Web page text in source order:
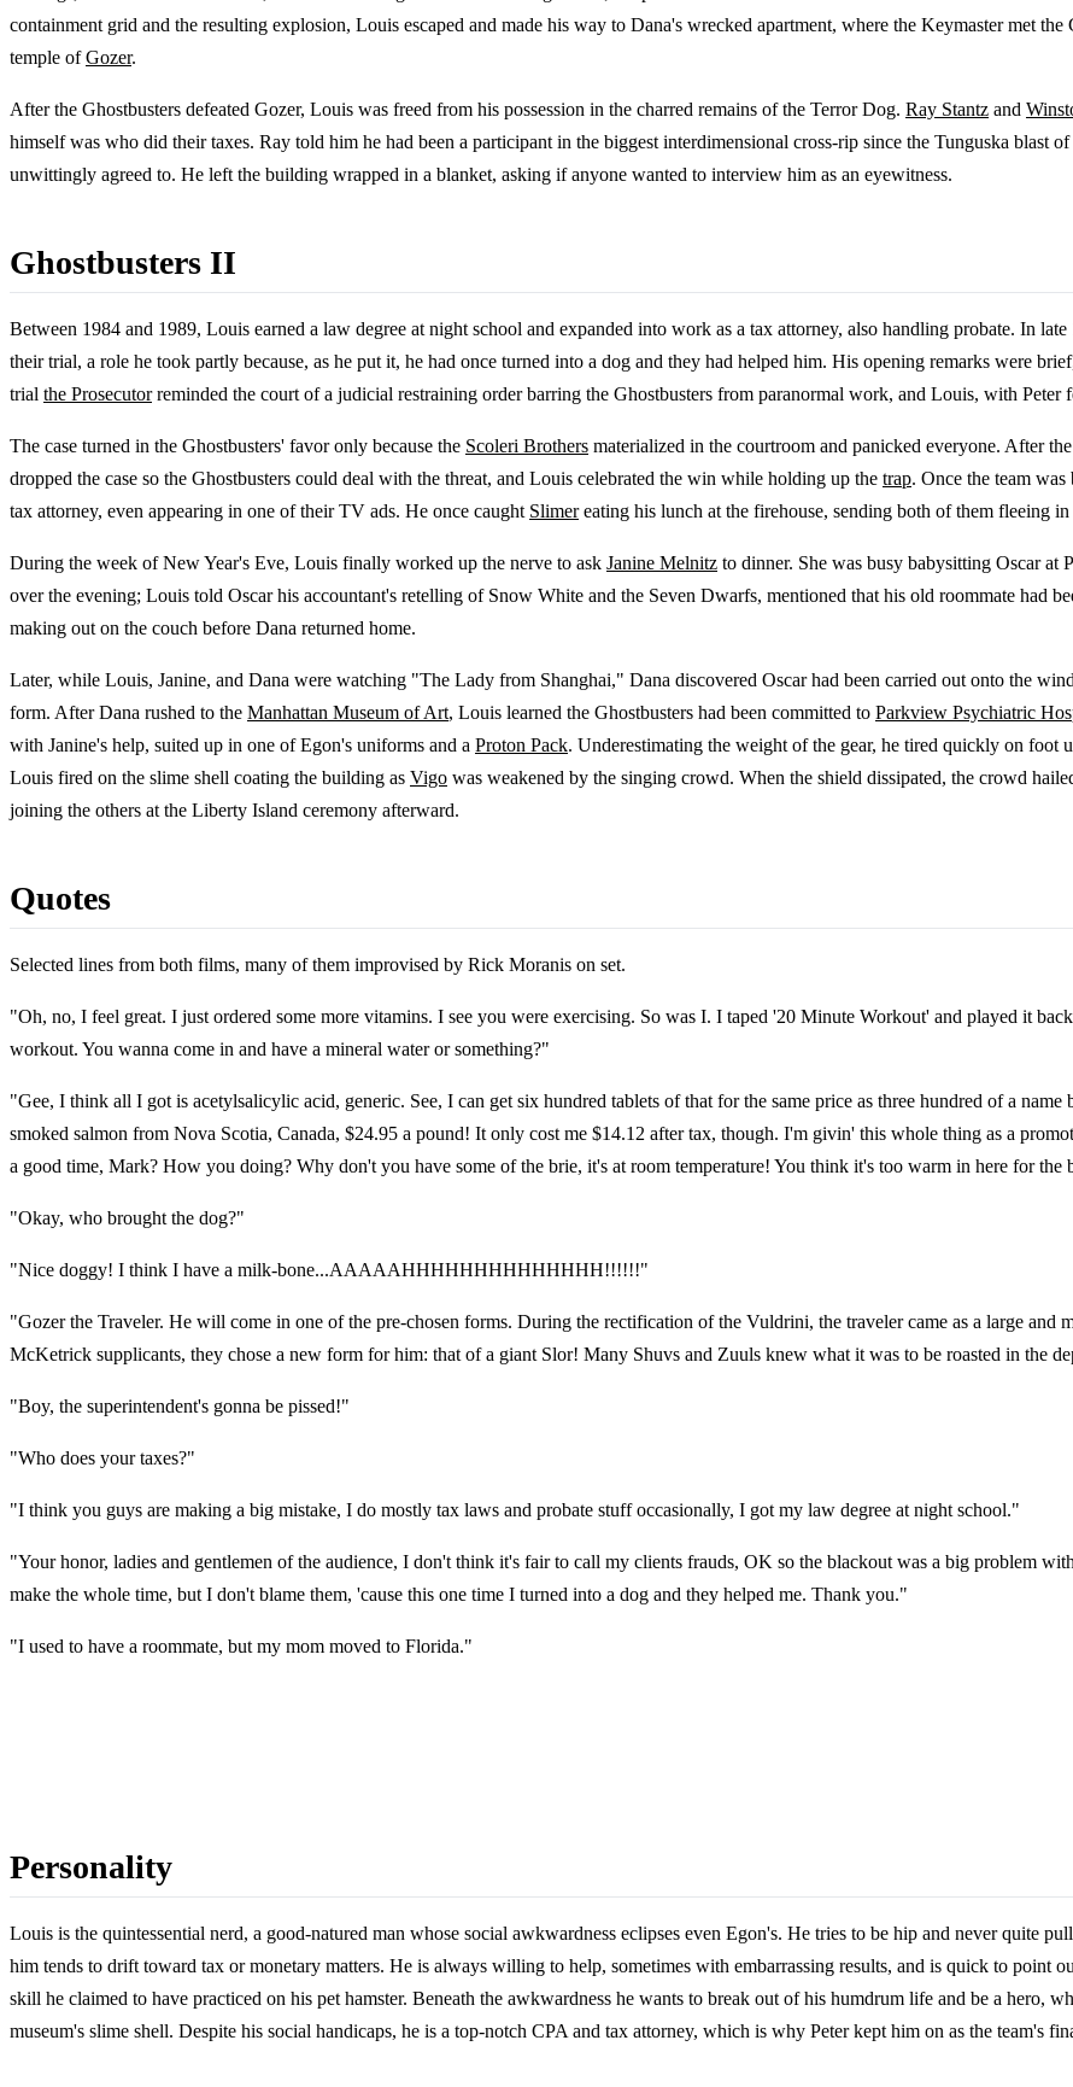
containment grid and the resulting explosion, Louis escaped and made his way to Dana's wrecked apartment, where the Keymaster met
temple ofGozer.
After the Ghostbusters defeated Gozer, Louis was freed from his possession in the charred remains of the Terror Dog. Ray Stantz and
himself was who did their taxes. Ray told him he had been a participant in the biggest interdimensional cross-rip since the Tunguska blast
unwittingly agreed to. He left the building wrapped in a blanket, asking if anyone wanted to interview him as an eyewitness.
Ghostbusters II
Between 1984 and 1989, Louis earned a law degree at night school and expanded into work as a tax attorney, also handling probate. In
their trial, a role he took partly because, as he put it, he had once turned into a dog and they had helped him. His opening remarks were
trial the Prosecutorreminded the court of a judicial restraining order barring the Ghostbusters from paranormal work, and Louis, with Peter
The case turned in the Ghostbusters' favor only because the Scoleri Brothers materialized in the courtroom and panicked everyone. After
dropped the case so the Ghostbusters could deal with the threat, and Louis celebrated the win while holding up the trap. Once the team
tax attorney, even appearing in one of their TV ads. He once caught Slimereating his lunch at the firehouse, sending both of them fleeing
During the week of New Year's Eve, Louis finally worked up the nerve to ask Janine Melnitz to dinner. She was busy babysitting Oscar at
over the evening; Louis told Oscar his accountant's retelling of Snow White and the Seven Dwarfs, mentioned that his old roommate had
making out on the couch before Dana returned home.
Later, while Louis, Janine, and Dana were watching "The Lady from Shanghai," Dana discovered Oscar had been carried out onto the
form. After Dana rushed to the Manhattan Museum of Art, Louis learned the Ghostbusters had been committed to Parkview Psychiatric
with Janine's help, suited up in one of Egon's uniforms and a Proton Pack. Underestimating the weight of the gear, he tired quickly on foot
Louis fired on the slime shell coating the building as Vigo was weakened by the singing crowd. When the shield dissipated, the crowd
joining the others at the Liberty Island ceremony afterward.
Quotes
Selected lines from both films, many of them improvised by Rick Moranis on set.
"Oh, no, I feel great. I just ordered some more vitamins. I see you were exercising. So was I. I taped '20 Minute Workout' and played it
workout. You wanna come in and have a mineral water or something?"
"Gee, I think all I got is acetylsalicylic acid, generic. See, I can get six hundred tablets of that for the same price as three hundred of a
smoked salmon from Nova Scotia, Canada, $24.95 a pound! It only cost me $14.12 after tax, though. I'm givin' this whole thing as a
a good time, Mark? How you doing? Why don't you have some of the brie, it's at room temperature! You think it's too warm in here for the
"Okay, who brought the dog?"
"Nice doggy! I think I have a milk-bone...AAAAAHHHHHHHHHHHHHH!!!!!!"
"Gozer the Traveler. He will come in one of the pre-chosen forms. During the rectification of the Vuldrini, the traveler came as a large
McKetrick supplicants, they chose a new form for him: that of a giant Slor! Many Shuvs and Zuuls knew what it was to be roasted in the
"Boy, the superintendent's gonna be pissed!"
"Who does your taxes?"
"I think you guys are making a big mistake, I do mostly tax laws and probate stuff occasionally, I got my law degree at night school."
"Your honor, ladies and gentlemen of the audience, I don't think it's fair to call my clients frauds, OK so the blackout was a big problem
make the whole time, but I don't blame them, 'cause this one time I turned into a dog and they helped me. Thank you."
"I used to have a roommate, but my mom moved to Florida."
Personality
Louis is the quintessential nerd, a good-natured man whose social awkwardness eclipses even Egon's. He tries to be hip and never quite
him tends to drift toward tax or monetary matters. He is always willing to help, sometimes with embarrassing results, and is quick to point
skill he claimed to have practiced on his pet hamster. Beneath the awkwardness he wants to break out of his humdrum life and be a hero,
museum's slime shell. Despite his social handicaps, he is a top-notch CPA and tax attorney, which is why Peter kept him on as the team's